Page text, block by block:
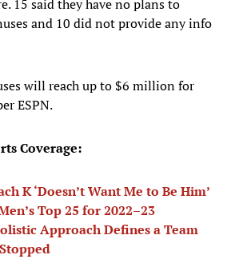
15 said they have no plans to
and 10 did not provide any info
will reach up to $6 million for
ESPN.
Coverage:
K ‘Doesn’t Want Me to Be Him’
Top 25 for 2022–23
Approach Defines a Team